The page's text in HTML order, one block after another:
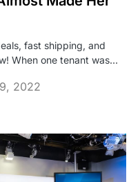
fast shipping, and
When one tenant was…
2022